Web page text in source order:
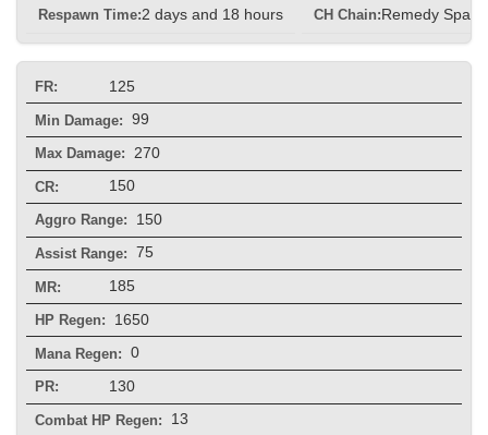
Respawn Time:2 days and 18 hours CH Chain: Remedy Spam
FR: 125
Min Damage: 99
Max Damage: 270
CR: 150
Aggro Range: 150
Assist Range: 75
MR: 185
HP Regen: 1650
Mana Regen: 0
PR: 130
Combat HP Regen: 13